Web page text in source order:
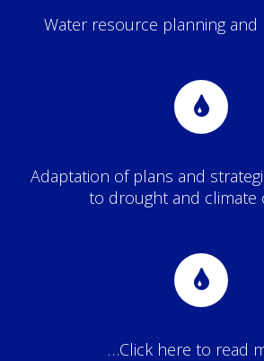
Water resource planning and
Adaptation of plans and
to drought and climate
…Click here to read